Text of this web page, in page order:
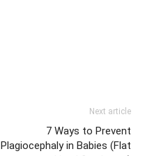
Next article
7 Ways to Prevent
Plagiocephaly in Babies (Flat